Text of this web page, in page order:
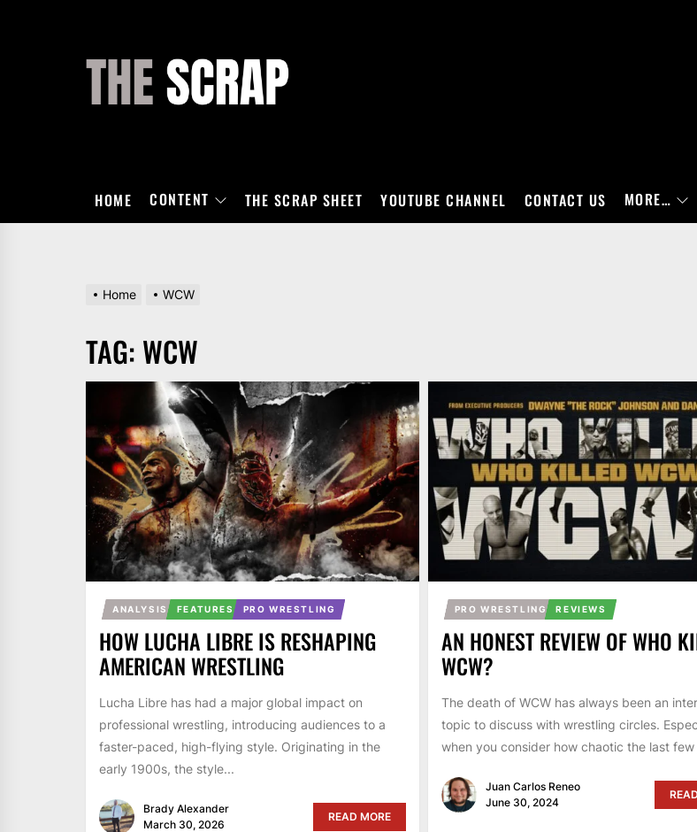
HOME CONTENT THE SCRAP SHEET YOUTUBE CHANNEL CONTACT US MORE…
Home WCW
TAG: WCW
ANALYSIS FEATURES PRO WRESTLING
HOW LUCHA LIBRE IS RESHAPING
AMERICAN WRESTLING
Lucha Libre has had a major global impact on
professional wrestling, introducing audiences to a
faster-paced, high-flying style. Originating in the
early 1900s, the style...
Brady Alexander
March 30, 2026
READ MORE
PRO WRESTLING REVIEWS
AN HONEST REVIEW OF WHO
WCW?
The death of WCW has always been an
topic to discuss with wrestling circles.
when you consider how chaotic the last few
Juan Carlos Reneo
June 30, 2024